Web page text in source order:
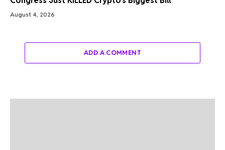
August 4, 2026
ADD A COMMENT